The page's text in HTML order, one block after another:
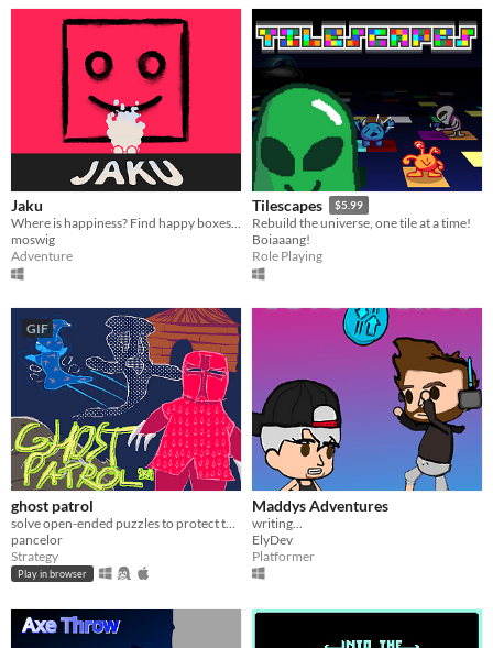
Jaku
moswig
Adventure
Tilescapes $5.99
Rebuild the universe, one tile at a time!
Boiaaang!
Role Playing
GIF
ghost patrol
pancelor
Strategy
Play in browser
Maddys Adventures
writing...
ElyDev
Platformer